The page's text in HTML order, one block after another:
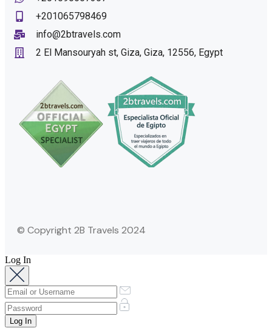
+201065798469
info@2btravels.com
2 El Mansouryah st, Giza, Giza, 12556, Egypt
© Copyright 2B Travels 2024
Log In